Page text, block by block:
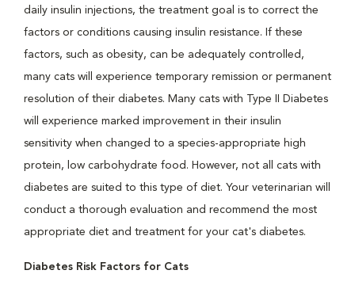
daily insulin injections, the treatment goal is to correct the
factors or conditions causing insulin resistance. If these
factors, such as obesity, can be adequately controlled,
many cats will experience temporary remission or permanent
resolution of their diabetes. Many cats with Type II Diabetes
will experience marked improvement in their insulin
sensitivity when changed to a species-appropriate high
protein, low carbohydrate food. However, not all cats with
diabetes are suited to this type of diet. Your veterinarian will
conduct a thorough evaluation and recommend the most
appropriate diet and treatment for your cat's diabetes.
Diabetes Risk Factors for Cats